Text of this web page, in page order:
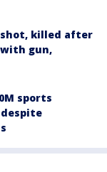
shot, killed after
gun,
sports